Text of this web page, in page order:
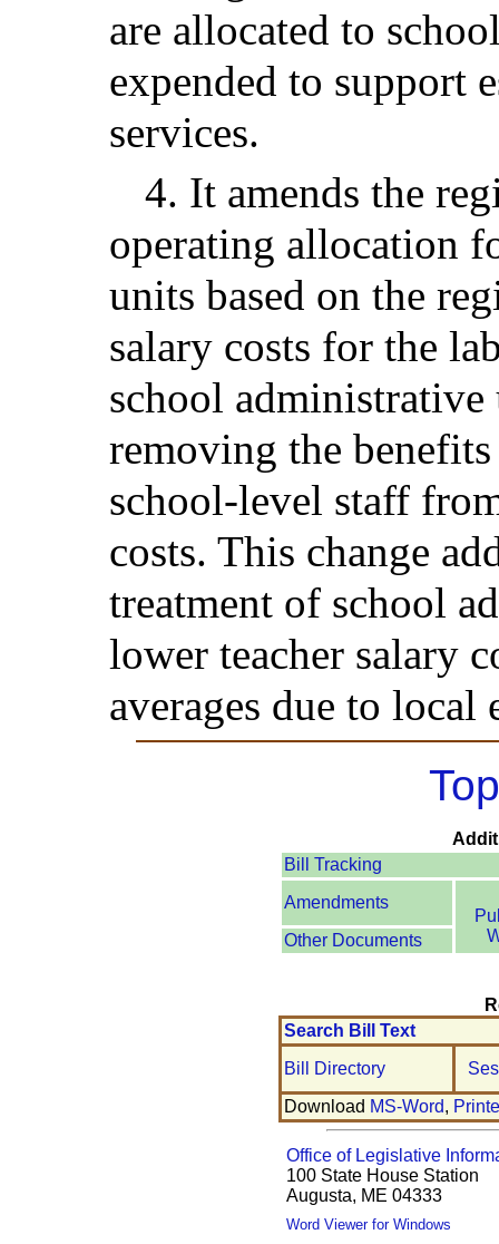
are allocated to
expended to support
services.
4. It amends the
operating allocation
units based on the
salary costs for the
school
removing the
school-level staff
costs. This change
treatment of school
lower teacher salary
averages due to local
Bill Tracking
Amendments
Other Documents
Search Bill Text
Bill Directory
Download MS-Word,
Office of Legislative
100 State House Station
Augusta, ME 04333
Word Viewer for Windows